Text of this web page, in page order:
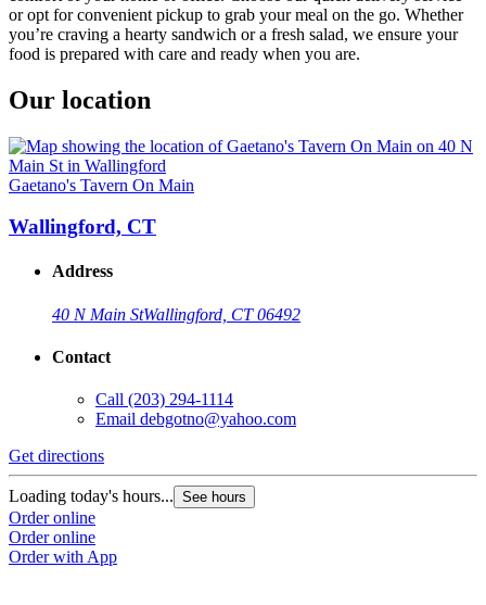
or opt for convenient pickup to grab your meal on the go. Whether
you’re craving a hearty sandwich or a fresh salad, we ensure your
food is prepared with care and ready when you are.
Our location
Gaetano's Tavern On Main
Wallingford, CT
Address
40 N Main StWallingford, CT 06492
Contact
Call (203) 294-1114
Email debgotno@yahoo.com
Get directions
Loading today's hours... See hours
Order online
Order online
Order with App